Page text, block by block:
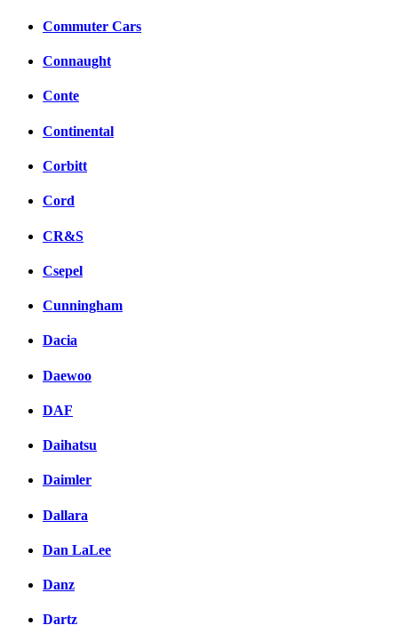
Commuter Cars
Connaught
Conte
Continental
Corbitt
Cord
CR&S
Csepel
Cunningham
Dacia
Daewoo
DAF
Daihatsu
Daimler
Dallara
Dan LaLee
Danz
Dartz